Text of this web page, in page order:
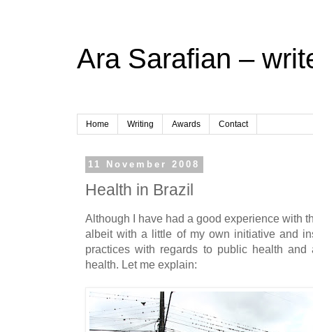
Ara Sarafian –
Home Writing Awards Contact
11 November 2008
Health in Brazil
Although I have had a good experience with
albeit with a little of my own initiative and
practices with regards to public health
health. Let me explain: